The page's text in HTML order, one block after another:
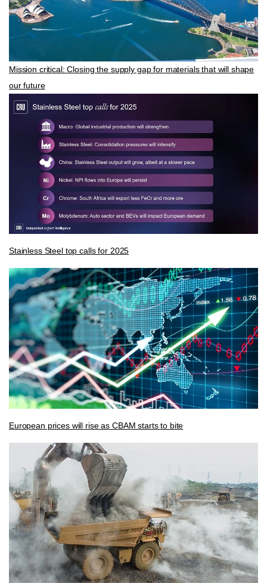
Mission critical: Closing the supply gap for materials that will shape
our future
Stainless Steel top calls for 2025
European prices will rise as CBAM starts to bite